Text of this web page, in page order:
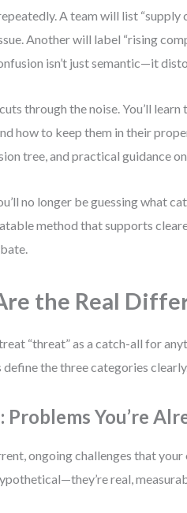
A team will list “supply
Another will label “rising
isn’t just semantic—it
through the noise. You’ll
how to keep them in their
tree, and practical guidance
no longer be guessing what
method that supports
the Real
“threat” as a catch-all for
define the three categories
Problems You’re
ongoing challenges that
real,